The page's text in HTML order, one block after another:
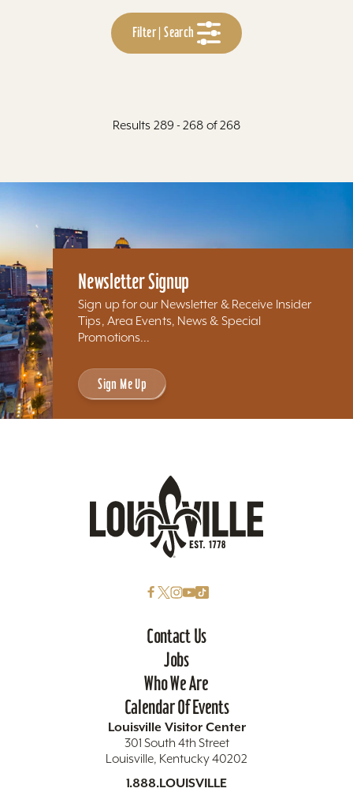
Filter | Search
Results 289 - 268 of 268
Newsletter Signup
Sign up for our Newsletter & Receive Insider
Tips, Area Events, News & Special
Promotions...
Sign Me Up
Contact Us
Jobs
Who We Are
Calendar Of Events
Louisville Visitor Center
301 South 4th Street
Louisville, Kentucky 40202
1.888.LOUISVILLE